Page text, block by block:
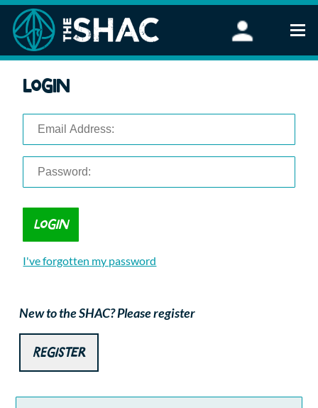
Stand Up Paddleboarding
FAQ
Corporate Events
Login
I've forgotten my password
New to the SHAC? Please register
Register